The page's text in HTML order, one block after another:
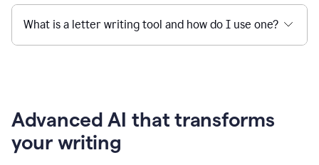
What is a letter writing tool and how do I use one?
Advanced AI that transforms
your writing